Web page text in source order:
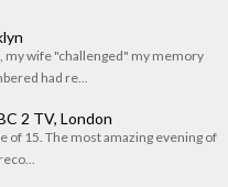
my wife "challenged" my memory
had re...
2 TV, London
of 15. The most amazing evening of